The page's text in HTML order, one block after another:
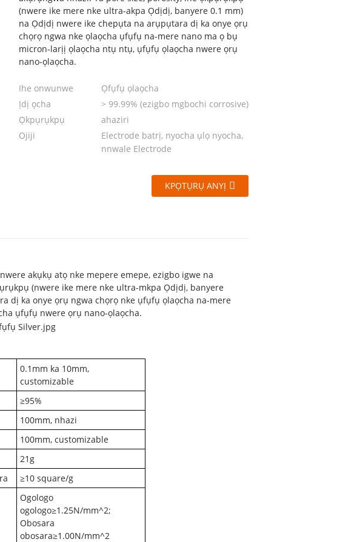
(nwere ike mere nke ultra-akpa Ọdịdị, banyere 0.1 mm)
na Ọdịdị nwere ike chepụta na arụpụtara dị ka onye ọrụ
chọrọ ngwa nke ọlaọcha ụfụfụ na-mere nano ma ọ bụ
micron-larịị ọlaọcha ntụ ntụ, ụfụfụ ọlaọcha nwere ọrụ
nano-ọlaọcha.
Ihe onwunwe
Ọfụfụ ọlaọcha
Ịdị ọcha
> 99.99% (ezigbo mgbochi corrosive)
Ọkpụrụkpụ
ahaziri
Ojiji
Electrode batrị, nyocha ụlọ nyocha,
nnwale Electrode
KPỌTỤRỤ ANYỊ
akụkụ atọ nke mepere emepe, ezigbo igwe na
(nwere ike mere nke ultra-mkpa Ọdịdị, banyere
dị ka onye ọrụ ngwa chọrọ nke ụfụfụ ọlaọcha na-mere
ụfụfụ nwere ọrụ nano-ọlaọcha.
0.1mm ka 10mm,
customizable
≥95%
100mm, nhazi
100mm, customizable
21g
≥10 square/g
Ogologo
ogologo≥1.25N/mm^2;
Obosara
obosara≥1.00N/mm^2